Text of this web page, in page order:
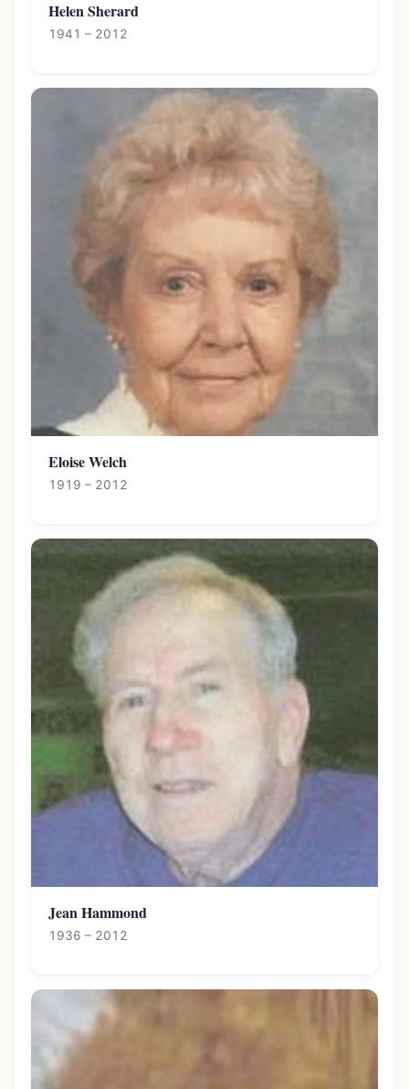
Helen Sherard
1941 – 2012
Eloise Welch
1919 – 2012
Jean Hammond
1936 – 2012